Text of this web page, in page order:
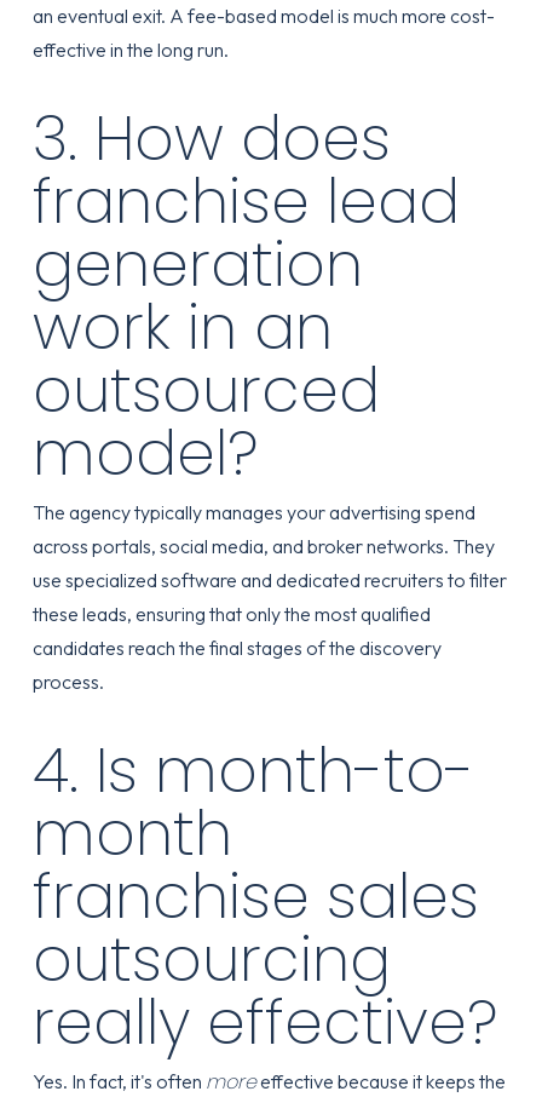
an eventual exit. A fee-based model is much more cost-
effective in the long run.
3. How does
franchise lead
generation
work in an
outsourced
model?
The agency typically manages your advertising spend
across portals, social media, and broker networks. They
use specialized software and dedicated recruiters to filter
these leads, ensuring that only the most qualified
candidates reach the final stages of the discovery
process.
4. Is month-to-
month
franchise sales
outsourcing
really effective?
Yes. In fact, it's often moreeffective because it keeps the